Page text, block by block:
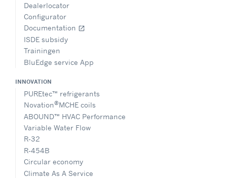
Dealerlocator
Configurator
Documentation open_in_new
ISDE subsidy
Trainingen
BluEdge service App
INNOVATION
PUREtec™ refrigerants
Novation®MCHE coils
ABOUND™ HVAC Performance
Variable Water Flow
R-32
R-454B
Circular economy
Climate As A Service